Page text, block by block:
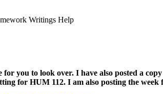
Writings Help
you to look over. I have also posted a
for HUM 112. I am also posting the